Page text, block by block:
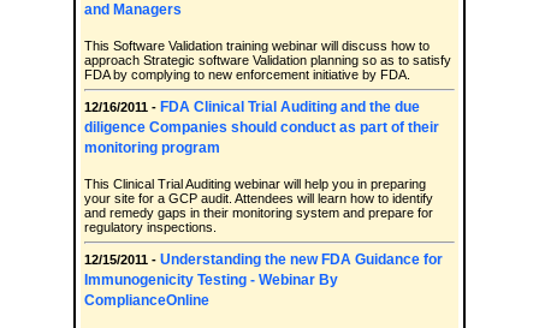
and Managers
This Software Validation training webinar will discuss how to
approach Strategic software Validation planning so as to satisfy
FDA by complying to new enforcement initiative by FDA.
12/16/2011 - FDA Clinical Trial Auditing and the due
diligence Companies should conduct as part of their
monitoring program
This Clinical Trial Auditing webinar will help you in preparing
your site for a GCP audit. Attendees will learn how to identify
and remedy gaps in their monitoring system and prepare for
regulatory inspections.
12/15/2011 - Understanding the new FDA Guidance for
Immunogenicity Testing - Webinar By
ComplianceOnline